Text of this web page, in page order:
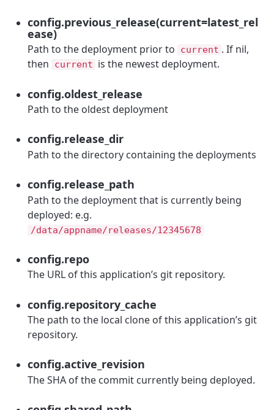
config.previous_release(current=latest_rel
ease)
Path to the deployment prior to current . If nil,
then
current is the newest deployment.
config.oldest_release
Path to the oldest deployment
config.release_dir
Path to the directory containing the deployments
config.release_path
Path to the deployment that is currently being
deployed: e.g.
/data/appname/releases/12345678
config.repo
The URL of this application’s git repository.
config.repository_cache
The path to the local clone of this application’s git
repository.
config.active_revision
The SHA of the commit currently being deployed.